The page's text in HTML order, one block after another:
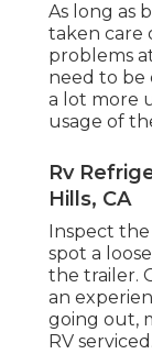
As long as
taken care
problems
need to be
a lot more
usage of
Rv
Hills, CA
Inspect
spot a
the trailer.
an
going out,
RV serviced.